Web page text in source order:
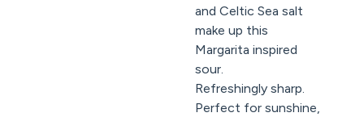
and Celtic Sea salt
make up this
Margarita inspired
sour.
Refreshingly sharp.
Perfect for sunshine,